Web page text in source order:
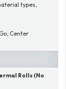
types,
Center
Rolls (No